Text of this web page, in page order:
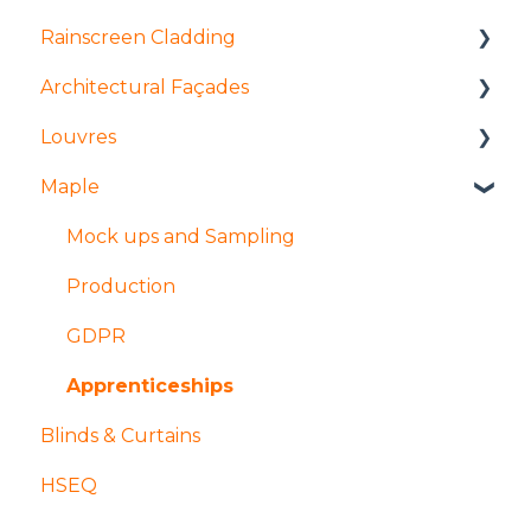
Products
Manufacture and fabrication
Installation and access
Coatings and finishes
Design
Rainscreen Cladding
Installation and access
Manufacture and fabrication
Products
Design
Architectural Façades
Products
Tolerances
Manufacture and Fabrication
Installation and access
Finishes
Louvres
Installation and access
Products
Design
Coatings and finishes
Manufacture and fabrication
Acoustic Louvres
Maple
Mock ups and Sampling
Production
GDPR
Apprenticeships
Blinds & Curtains
HSEQ